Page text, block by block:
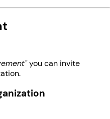
you can invite